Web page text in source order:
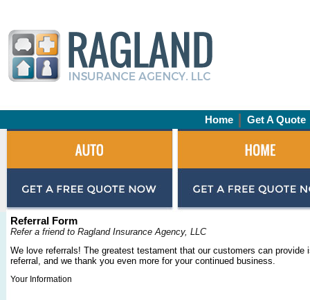
Home Get A Quote
Referral Form
Refer a friend to Ragland Insurance Agency, LLC
We love referrals! The greatest testament that our customers can
referral, and we thank you even more for your continued business.
Your Information